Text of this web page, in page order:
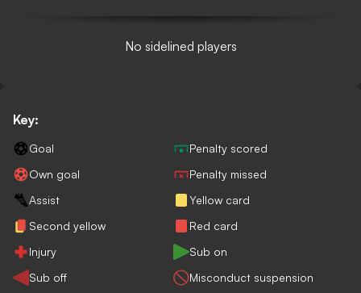
No sidelined players
Key:
Goal
Penalty scored
Own goal
Penalty missed
Assist
Yellow card
Second yellow
Red card
Injury
Sub on
Sub off
Misconduct suspension